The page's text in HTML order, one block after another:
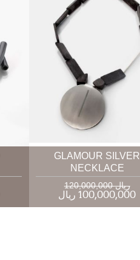
GLAMOUR SILVER
NECKLACE
120,000,000 ریال
100,000,000 ریال